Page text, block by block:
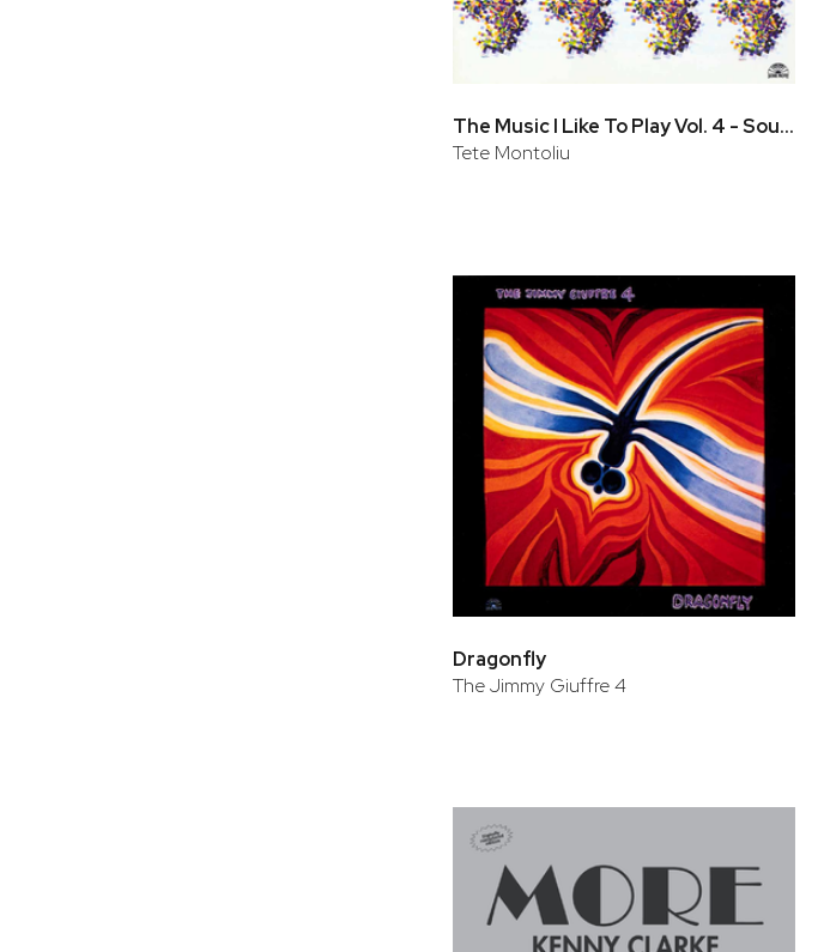
The Music I Like To Play Vol. 4 - Soul Eyes
Tete Montoliu
Dragonfly
The Jimmy Giuffre 4